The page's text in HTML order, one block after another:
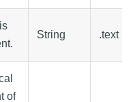
String .text
of